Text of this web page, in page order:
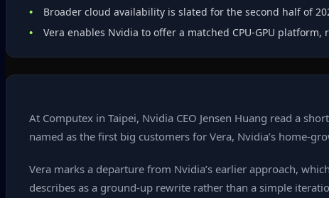
Broader cloud availability is slated for the second half of
Vera enables Nvidia to offer a matched CPU‑GPU
At Computex in Taipei, Nvidia CEO Jensen Huang read a
named as the first big customers for Vera, Nvidia’s
Vera marks a departure from Nvidia’s earlier approach,
describes as a ground‑up rewrite rather than a simple